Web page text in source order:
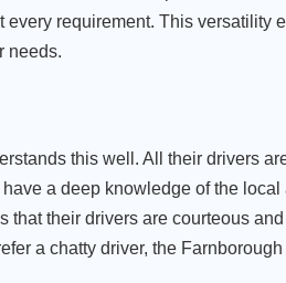
requirement. This versatility
needs.
this well. All their drivers
a deep knowledge of the
that their drivers are courteous
a chatty driver, the